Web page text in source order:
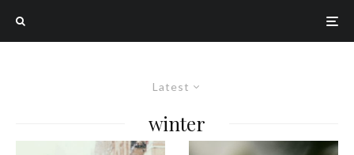
Latest
winter